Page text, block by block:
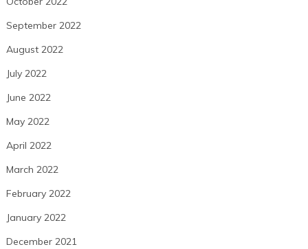
September 2022
August 2022
July 2022
June 2022
May 2022
April 2022
March 2022
February 2022
January 2022
December 2021